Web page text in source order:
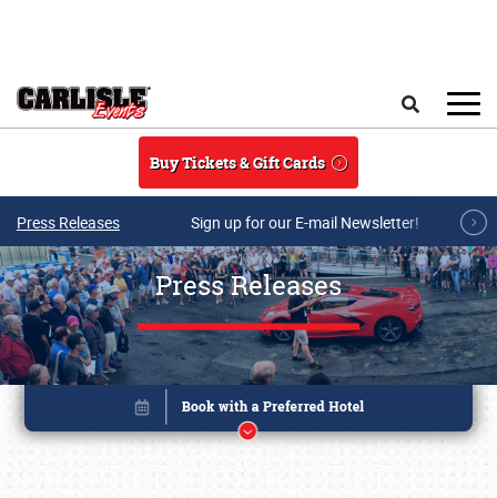
Buy Tickets & Gift Cards
Press Releases Sign up for our E-mail Newsletter!
Press Releases